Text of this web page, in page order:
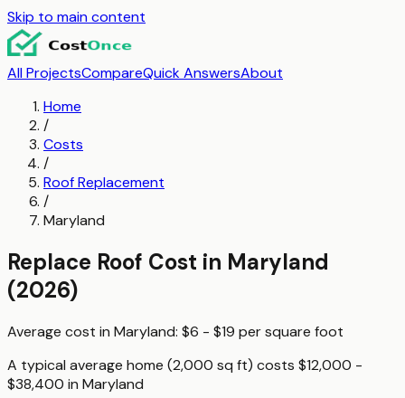
Skip to main content
All ProjectsCompareQuick AnswersAbout
Home
/
Costs
/
Roof Replacement
/
Maryland
Replace Roof Cost in Maryland
(2026)
Average cost in Maryland: $6 - $19 persquare foot
A typical average home (2,000 sq ft) costs $12,000 -
$38,400 in Maryland